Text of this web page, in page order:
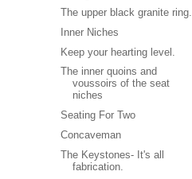
The upper black granite ring.
Inner Niches
Keep your hearting level.
The inner quoins and
voussoirs of the seat
niches
Seating For Two
Concaveman
The Keystones- It's all
fabrication.